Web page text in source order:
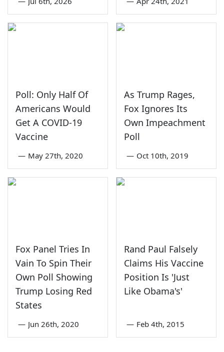
Poll: Only Half Of
Americans Would
Get A COVID-19
Vaccine
— May 27th, 2020
As Trump Rages,
Fox Ignores Its
Own Impeachment
Poll
— Oct 10th, 2019
Fox Panel Tries In
Vain To Spin Their
Own Poll Showing
Trump Losing Red
States
— Jun 26th, 2020
Rand Paul Falsely
Claims His Vaccine
Position Is 'Just
Like Obama's'
— Feb 4th, 2015